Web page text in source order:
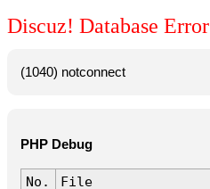
Discuz! Database Error
(1040) notconnect
PHP Debug
No.
File